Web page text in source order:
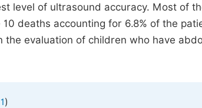
level of ultrasound accuracy. Most of
deaths accounting for 6.8% of the
evaluation of children who have
)